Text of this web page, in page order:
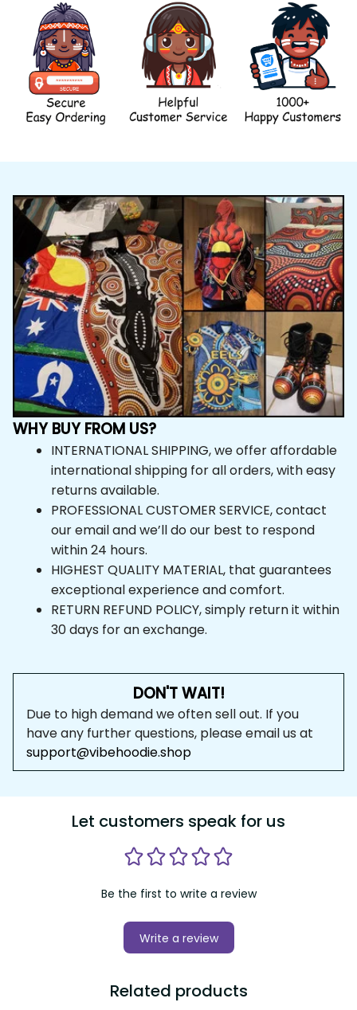
WHY BUY FROM US?
INTERNATIONAL SHIPPING, we offer affordable
international shipping for all orders, with easy
returns available.
PROFESSIONAL CUSTOMER SERVICE, contact
our email and we’ll do our best to respond
within 24 hours.
HIGHEST QUALITY MATERIAL, that guarantees
exceptional experience and comfort.
RETURN REFUND POLICY, simply return it within
30 days for an exchange.
DON'T WAIT!
Due to high demand we often sell out. If you
have any further questions, please email us at
support@vibehoodie.shop
Let customers speak for us
Be the first to write a review
Write a review
Related products